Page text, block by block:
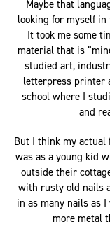
Maybe that
looking for myself
It took me some
material that is
studied art,
letterpress printer
school where I
and
But I think my actual
was as a young kid
outside their
with rusty old nails
in as many nails as
more metal